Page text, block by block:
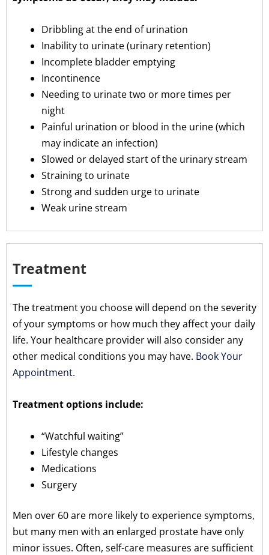
Dribbling at the end of urination
Inability to urinate (urinary retention)
Incomplete bladder emptying
Incontinence
Needing to urinate two or more times per
night
Painful urination or blood in the urine (which
may indicate an infection)
Slowed or delayed start of the urinary stream
Straining to urinate
Strong and sudden urge to urinate
Weak urine stream
Treatment
The treatment you choose will depend on the severity
of your symptoms or how much they affect your daily
life. Your healthcare provider will also consider any
other medical conditions you may have. Book Your
Appointment.
Treatment options include:
“Watchful waiting”
Lifestyle changes
Medications
Surgery
Men over 60 are more likely to experience symptoms,
but many men with an enlarged prostate have only
minor issues. Often, self-care measures are sufficient